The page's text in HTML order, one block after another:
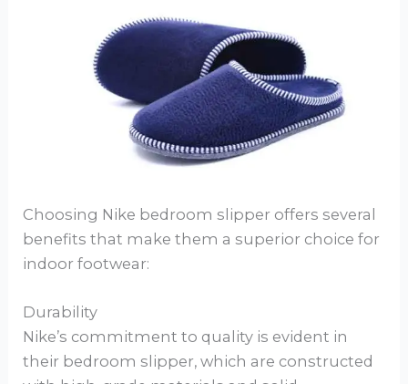
Choosing Nike bedroom slipper offers several
benefits that make them a superior choice for
indoor footwear:
Durability
Nike’s commitment to quality is evident in
their bedroom slipper, which are constructed